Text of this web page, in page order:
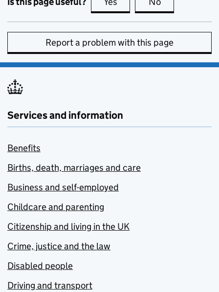
Report a problem with this page
Services and information
Benefits
Births, death, marriages and care
Business and self-employed
Childcare and parenting
Citizenship and living in the UK
Crime, justice and the law
Disabled people
Driving and transport